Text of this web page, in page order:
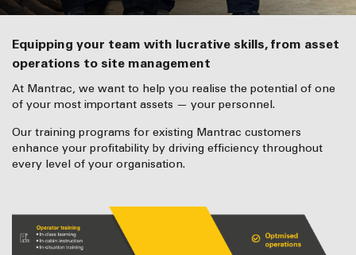
Equipping your team with lucrative skills, from asset
operations to site management
At Mantrac, we want to help you realise the potential of one
of your most important assets — your personnel.
Our training programs for existing Mantrac customers
enhance your profitability by driving efficiency throughout
every level of your organisation.